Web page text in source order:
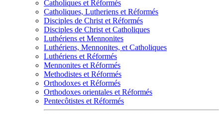
Catholiques et Réformés
Catholiques, Lutheriens et Réformés
Disciples de Christ et Réformés
Disciples de Christ et Catholiques
Luthériens et Mennonites
Luthériens, Mennonites, et Catholiques
Luthériens et Réformés
Mennonites et Réformés
Methodistes et Réformés
Orthodoxes et Réformés
Orthodoxes orientales et Réformés
Pentecôtistes et Réformés